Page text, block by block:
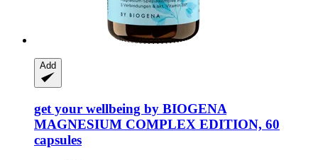
Add
get your wellbeing by BIOGENA
MAGNESIUM COMPLEX EDITION, 60
capsules